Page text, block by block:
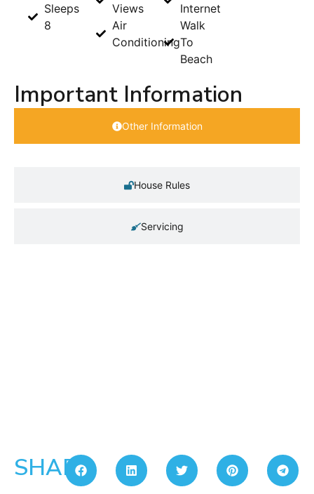
Sleeps
8
Views
Air
Conditioning
Internet
Walk
To
Beach
Important Information
Other Information
House Rules
Servicing
SHARE: